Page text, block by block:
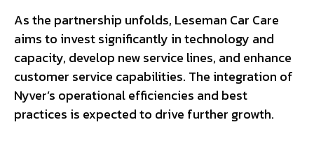
As the partnership unfolds, Leseman Car Care
aims to invest significantly in technology and
capacity, develop new service lines, and enhance
customer service capabilities. The integration of
Nyver’s operational efficiencies and best
practices is expected to drive further growth.